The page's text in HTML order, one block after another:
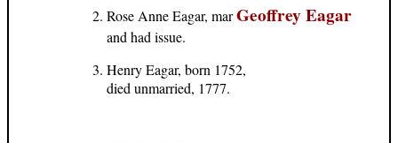
Rose Anne Eagar, marGeoffrey Eagar
and had issue.
Henry Eagar, born 1752,
died unmarried, 1777.